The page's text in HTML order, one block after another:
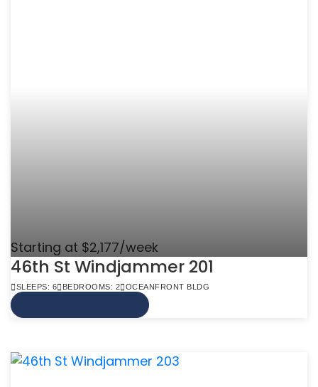
Starting at $2,177/week
46th St Windjammer 201
SLEEPS: 6 BEDROOMS: 2 OCEANFRONT BLDG